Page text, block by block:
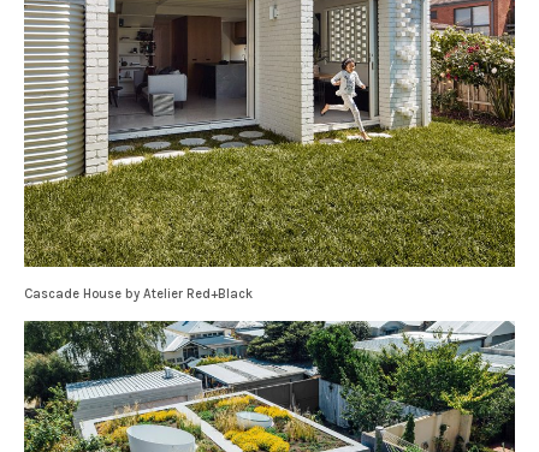
Cascade House by Atelier Red+Black